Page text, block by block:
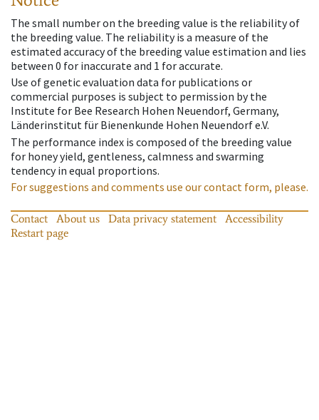
The small number on the breeding value is the reliability of
the breeding value. The reliability is a measure of the
estimated accuracy of the breeding value estimation and lies
between 0 for inaccurate and 1 for accurate.
Use of genetic evaluation data for publications or
commercial purposes is subject to permission by the
Institute for Bee Research Hohen Neuendorf, Germany,
Länderinstitut für Bienenkunde Hohen Neuendorf e.V.
The performance index is composed of the breeding value
for honey yield, gentleness, calmness and swarming
tendency in equal proportions.
For suggestions and comments use our contact form, please.
Contact About us Data privacy statement
Accessibility
Restart page